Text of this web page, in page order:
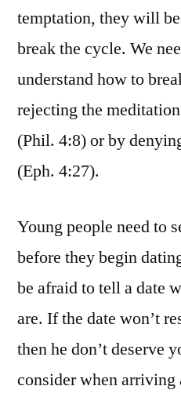
temptation, they will
break the cycle. We
understand how to
rejecting the
(Phil. 4:8) or by
(Eph. 4:27).
Young people need to
before they begin
be afraid to tell a date
are. If the date won’t
then he don’t deserve
consider when arriving